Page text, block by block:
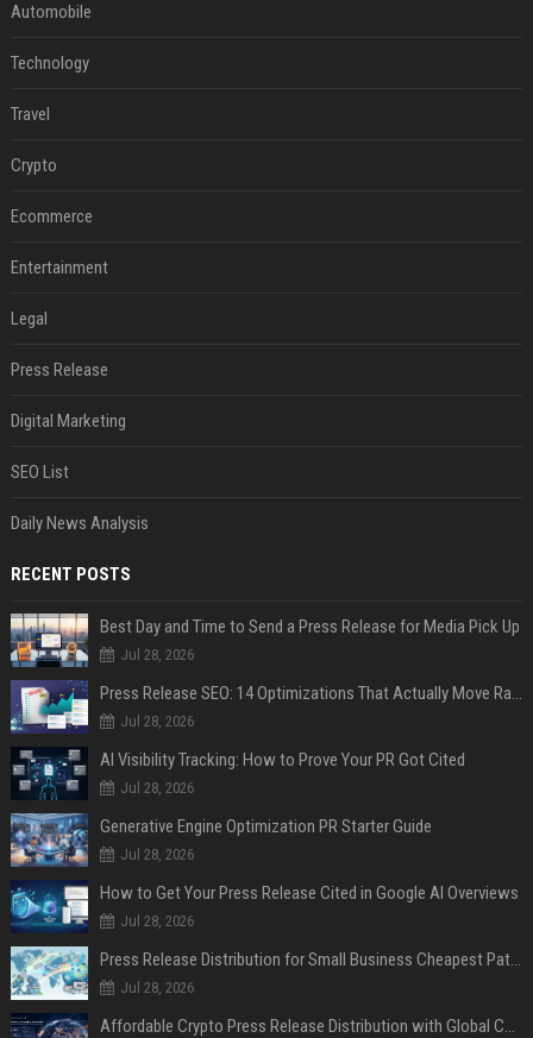
Automobile
Technology
Travel
Crypto
Ecommerce
Entertainment
Legal
Press Release
Digital Marketing
SEO List
Daily News Analysis
RECENT POSTS
Best Day and Time to Send a Press Release for Media Pick Up
Jul 28, 2026
Press Release SEO: 14 Optimizations That Actually Move Rankings
Jul 28, 2026
AI Visibility Tracking: How to Prove Your PR Got Cited
Jul 28, 2026
Generative Engine Optimization PR Starter Guide
Jul 28, 2026
How to Get Your Press Release Cited in Google AI Overviews
Jul 28, 2026
Press Release Distribution for Small Business Cheapest Path to Real Coverage
Jul 28, 2026
Affordable Crypto Press Release Distribution with Global Coverage